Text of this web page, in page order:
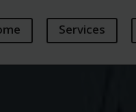
Services